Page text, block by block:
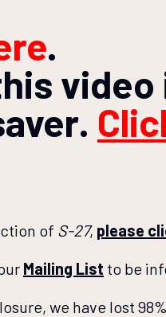
.
.
of S-27, please
Mailing List to be
we have lost